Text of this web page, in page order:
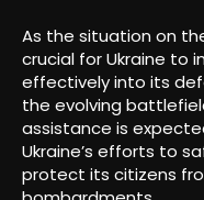
As the situation on
crucial for Ukraine to
effectively into its
the evolving
assistance is
Ukraine’s efforts to
protect its citizens